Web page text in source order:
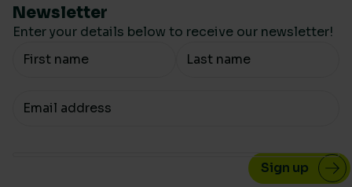
Newsletter
Enter your details below to receive our newsletter!
Your Name
Your email